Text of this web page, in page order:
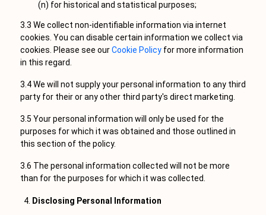
(n) for historical and statistical purposes;
3.3 We collect non-identifiable information via internet
cookies. You can disable certain information we collect via
cookies. Please see our Cookie Policyfor more information
in this regard.
3.4 We will not supply your personal information to any third
party for their or any other third party's direct marketing.
3.5 Your personal information will only be used for the
purposes for which it was obtained and those outlined in
this section of the policy.
3.6 The personal information collected will not be more
than for the purposes for which it was collected.
Disclosing Personal Information